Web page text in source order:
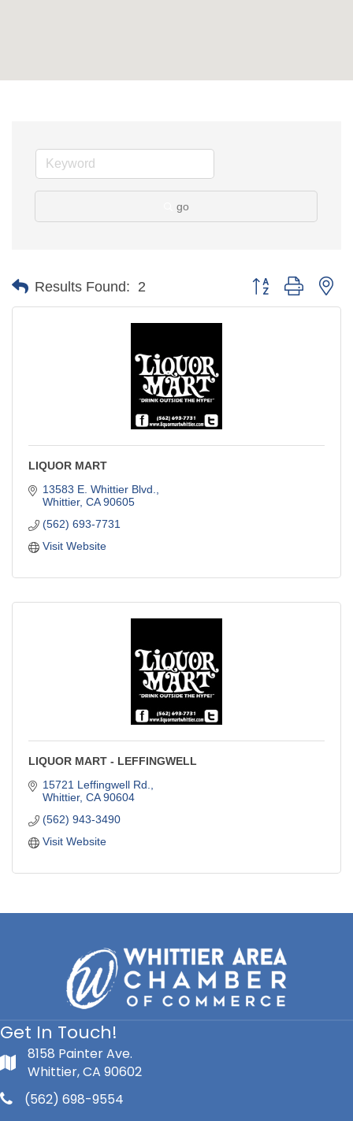
go
Results Found: 2 Button group with
LIQUOR MART
13583 E. Whittier Blvd.
Whittier CA 90605
(562) 693-7731
Visit Website
LIQUOR MART - LEFFINGWELL
15721 Leffingwell Rd.
Whittier CA 90604
(562) 943-3490
Visit Website
Get In Touch!
8158 Painter Ave.
Whittier, CA 90602
(562) 698-9554